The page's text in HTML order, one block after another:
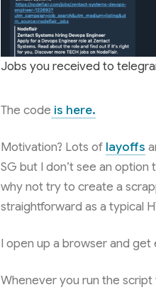
Jobs you received to
The code is here.
Motivation? Lots of layoffs
SG but I don’t see an
why not try to create a
straightforward as a typical
I open up a browser and get
Whenever you run the